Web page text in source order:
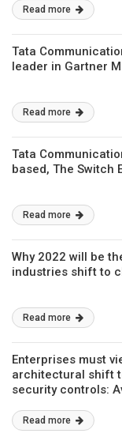
Read more
Tata
leader in Gartner
Read more
Tata
based, The Switch
Read more
Why 2022 will be
industries shift to
Read more
Enterprises must
architectural shift
security controls:
Read more